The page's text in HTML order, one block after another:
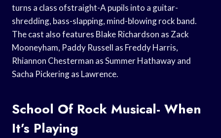
turns a class ofstraight-A pupils into a guitar-
shredding, bass-slapping, mind-blowing rock band.
The cast also features Blake Richardson as Zack
Mooneyham, Paddy Russell as Freddy Harris,
Rhiannon Chesterman as Summer Hathaway and
Sacha Pickering as Lawrence.
School Of Rock Musical- When
It’s Playing